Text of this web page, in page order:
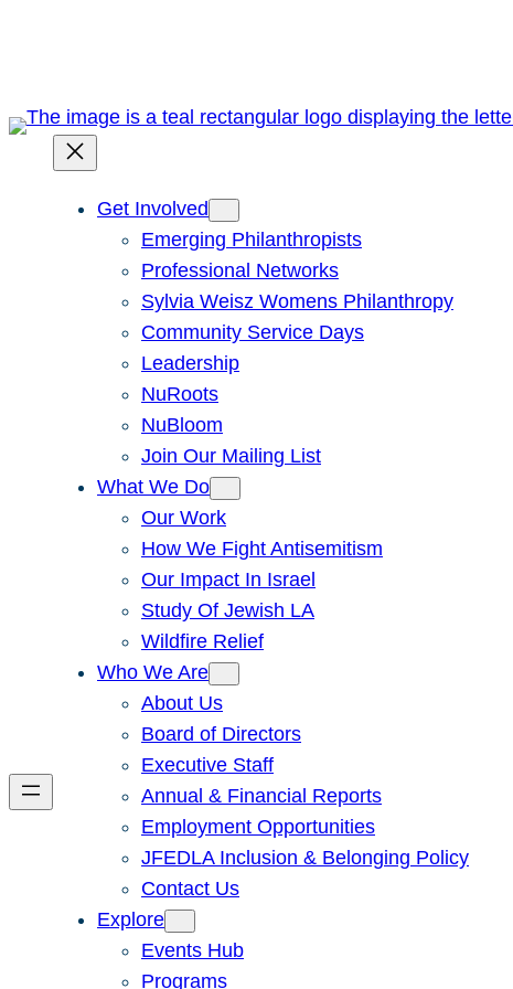
Get Involved
Emerging Philanthropists
Professional Networks
Sylvia Weisz Womens Philanthropy
Community Service Days
Leadership
NuRoots
NuBloom
Join Our Mailing List
What We Do
Our Work
How We Fight Antisemitism
Our Impact In Israel
Study Of Jewish LA
Wildfire Relief
Who We Are
About Us
Board of Directors
Executive Staff
Annual & Financial Reports
Employment Opportunities
JFEDLA Inclusion & Belonging Policy
Contact Us
Explore
Events Hub
Programs